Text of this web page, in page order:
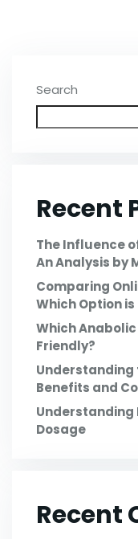
Search
Recent
The Influence
An Analysis by
Comparing
Which Option
Which
Friendly?
Understanding
Benefits and
Understanding
Dosage
Recent